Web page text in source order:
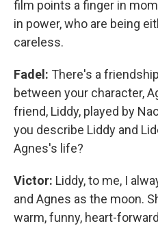
film points a finger in
in power, who are being
careless.
Fadel: There's a
between your character,
friend, Liddy, played by
you describe Liddy and
Agnes's life?
Victor: Liddy, to me, I
and Agnes as the moon.
warm, funny, heart-